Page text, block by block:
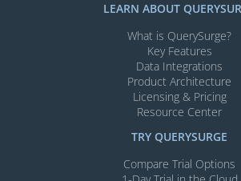
LEARN ABOUT
What is QuerySurge?
Key Features
Data Integrations
Product Architecture
Licensing & Pricing
Resource Center
TRY QUERYSURGE
Compare Trial Options